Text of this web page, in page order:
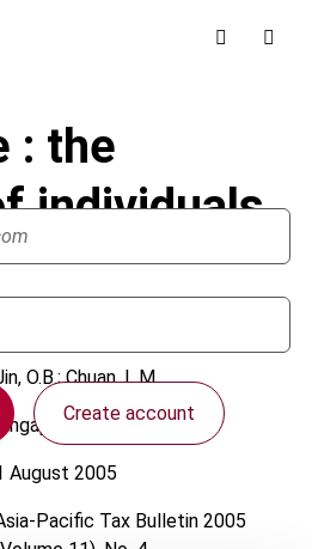
Create account
: the
individuals
O.B.; Chuan, L.M.
Singapore
August 2005
Pacific Tax Bulletin 2005